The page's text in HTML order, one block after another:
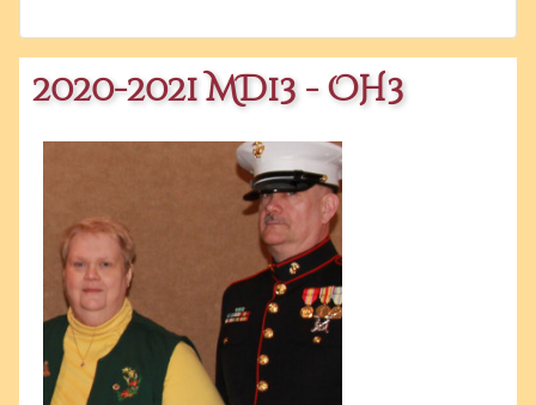
2020-2021 MD13 - OH3